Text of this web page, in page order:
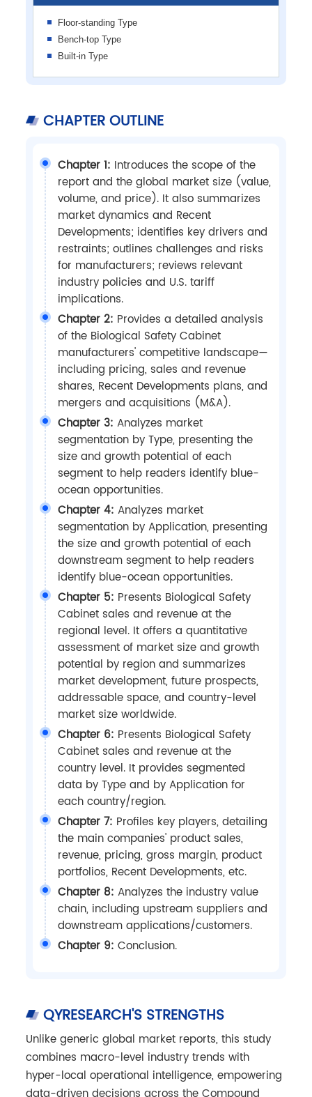
Floor-standing Type
Bench-top Type
Built-in Type
CHAPTER OUTLINE
Chapter 1: Introduces the scope of the
report and the global market size (value,
volume, and price). It also summarizes
market dynamics and Recent
Developments; identifies key drivers and
restraints; outlines challenges and risks
for manufacturers; reviews relevant
industry policies and U.S. tariff
implications.
Chapter 2: Provides a detailed analysis
of the Biological Safety Cabinet
manufacturers' competitive landscape—
including pricing, sales and revenue
shares, Recent Developments plans, and
mergers and acquisitions (M&A).
Chapter 3: Analyzes market
segmentation by Type, presenting the
size and growth potential of each
segment to help readers identify blue-
ocean opportunities.
Chapter 4: Analyzes market
segmentation by Application, presenting
the size and growth potential of each
downstream segment to help readers
identify blue-ocean opportunities.
Chapter 5: Presents Biological Safety
Cabinet sales and revenue at the
regional level. It offers a quantitative
assessment of market size and growth
potential by region and summarizes
market development, future prospects,
addressable space, and country-level
market size worldwide.
Chapter 6: Presents Biological Safety
Cabinet sales and revenue at the
country level. It provides segmented
data by Type and by Application for
each country/region.
Chapter 7: Profiles key players, detailing
the main companies' product sales,
revenue, pricing, gross margin, product
portfolios, Recent Developments, etc.
Chapter 8: Analyzes the industry value
chain, including upstream suppliers and
downstream applications/customers.
Chapter 9: Conclusion.
QYRESEARCH'S STRENGTHS
Unlike generic global market reports, this study
combines macro-level industry trends with
hyper-local operational intelligence, empowering